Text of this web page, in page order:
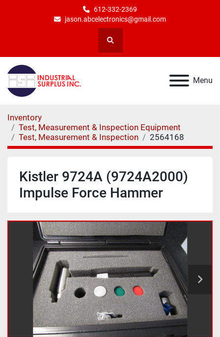
612-332-2369
jason.abcelectronics@gmail.com
Search
Menu
Inventory
Test, Measurement & Inspection Equipment
Test, Measurement & Inspection
2564168
Kistler 9724A (9724A2000)
Impulse Force Hammer